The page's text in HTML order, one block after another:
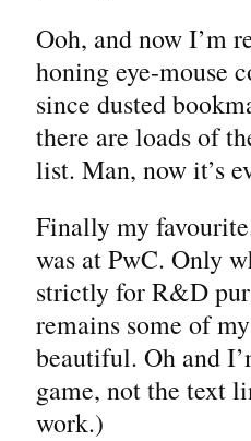
Ooh, and now I’m
honing eye-mouse
since dusted
there are loads of
list. Man, now it’s
Finally my
was at PwC. Only
strictly for R&D
remains some of
beautiful. Oh and
game, not the text
work.)